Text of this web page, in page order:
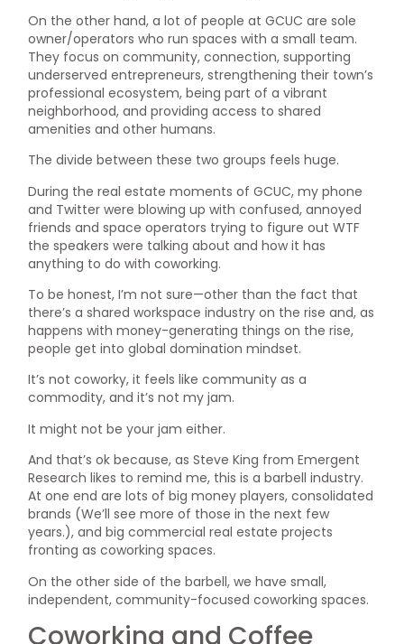
On the other hand, a lot of people at GCUC are sole
owner/operators who run spaces with a small team.
They focus on community, connection, supporting
underserved entrepreneurs, strengthening their town’s
professional ecosystem, being part of a vibrant
neighborhood, and providing access to shared
amenities and other humans.
The divide between these two groups feels huge.
During the real estate moments of GCUC, my phone
and Twitter were blowing up with confused, annoyed
friends and space operators trying to figure out WTF
the speakers were talking about and how it has
anything to do with coworking.
To be honest, I’m not sure—other than the fact that
there’s a shared workspace industry on the rise and, as
happens with money-generating things on the rise,
people get into global domination mindset.
It’s not coworky, it feels like community as a
commodity, and it’s not my jam.
It might not be your jam either.
And that’s ok because, as Steve King from Emergent
Research likes to remind me, this is a barbell industry.
At one end are lots of big money players, consolidated
brands (We’ll see more of those in the next few
years.), and big commercial real estate projects
fronting as coworking spaces.
On the other side of the barbell, we have small,
independent, community-focused coworking spaces.
Coworking and Coffee